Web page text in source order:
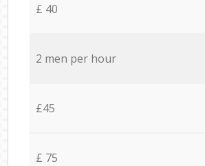
£ 40
2 men per hour
£45
£ 75